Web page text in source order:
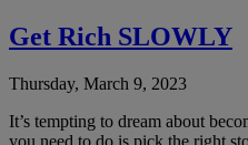
Get Rich SLOWLY
Thursday, March 9, 2023
It’s tempting to dream about
you need to do is pick the right